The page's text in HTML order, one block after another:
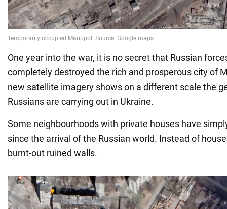
One year into the war, it is no secret that Russian
completely destroyed the rich and prosperous city of
new satellite imagery shows on a different scale the
Russians are carrying out in Ukraine.
Some neighbourhoods with private houses have
since the arrival of the Russian world. Instead of
burnt-out ruined walls.